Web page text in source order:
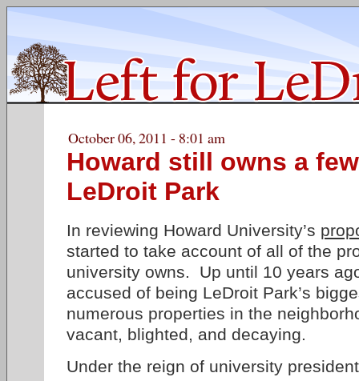
October 06, 2011 - 8:01 am
Howard still owns a
LeDroit Park
In reviewing Howard University’s
started to take account of all of the
university owns. Up until 10 years
accused of being LeDroit Park’s
numerous properties in the
vacant, blighted, and decaying.
Under the reign of university